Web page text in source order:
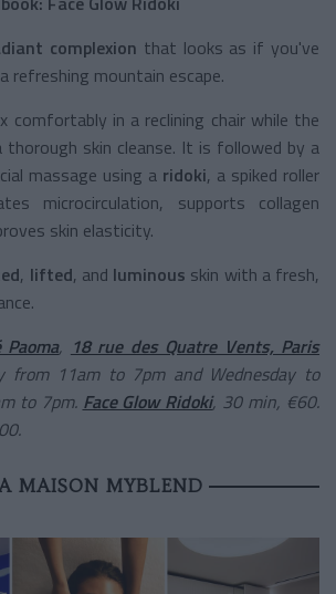
complexion that looks as if you've
refreshing mountain escape.
comfortably in a reclining chair while the
skin cleanse. It is followed by a
massage using a ridoki, a spiked roller
microcirculation, supports collagen
skin elasticity.
, lifted, and luminous skin with a fresh,
, 18 rue des Quatre Vents, Paris
from 11am to 7pm and Wednesday to
to 7pm. Face Glow Ridoki, 30 min, €60.
MAISON MYBLEND